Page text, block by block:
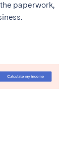
paperwork,